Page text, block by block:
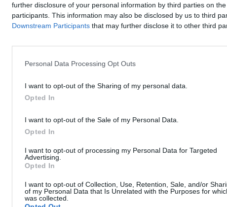
further disclosure of your personal information by third parties on the
participants. This information may also be disclosed by us to third
Downstream Participants that may further disclose it to other third
Personal Data Processing Opt Outs
I want to opt-out of the Sharing of my personal data.
Opted In
I want to opt-out of the Sale of my Personal Data.
Opted In
I want to opt-out of processing my Personal Data for Targeted
Advertising.
Opted In
I want to opt-out of Collection, Use, Retention, Sale, and/or
of my Personal Data that Is Unrelated with the Purposes for
was collected.
Star Fox Blocks andt That's It